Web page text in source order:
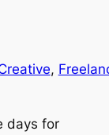
,
days for